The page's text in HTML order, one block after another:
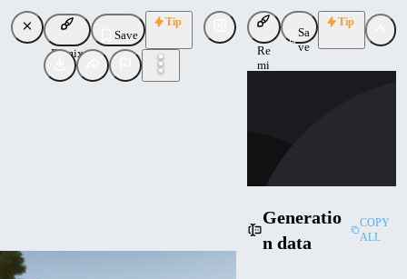
Remix
Save
Tip
Re
mi
Sa
ve
Tip
Follow
Generatio
n data
COPY
ALL